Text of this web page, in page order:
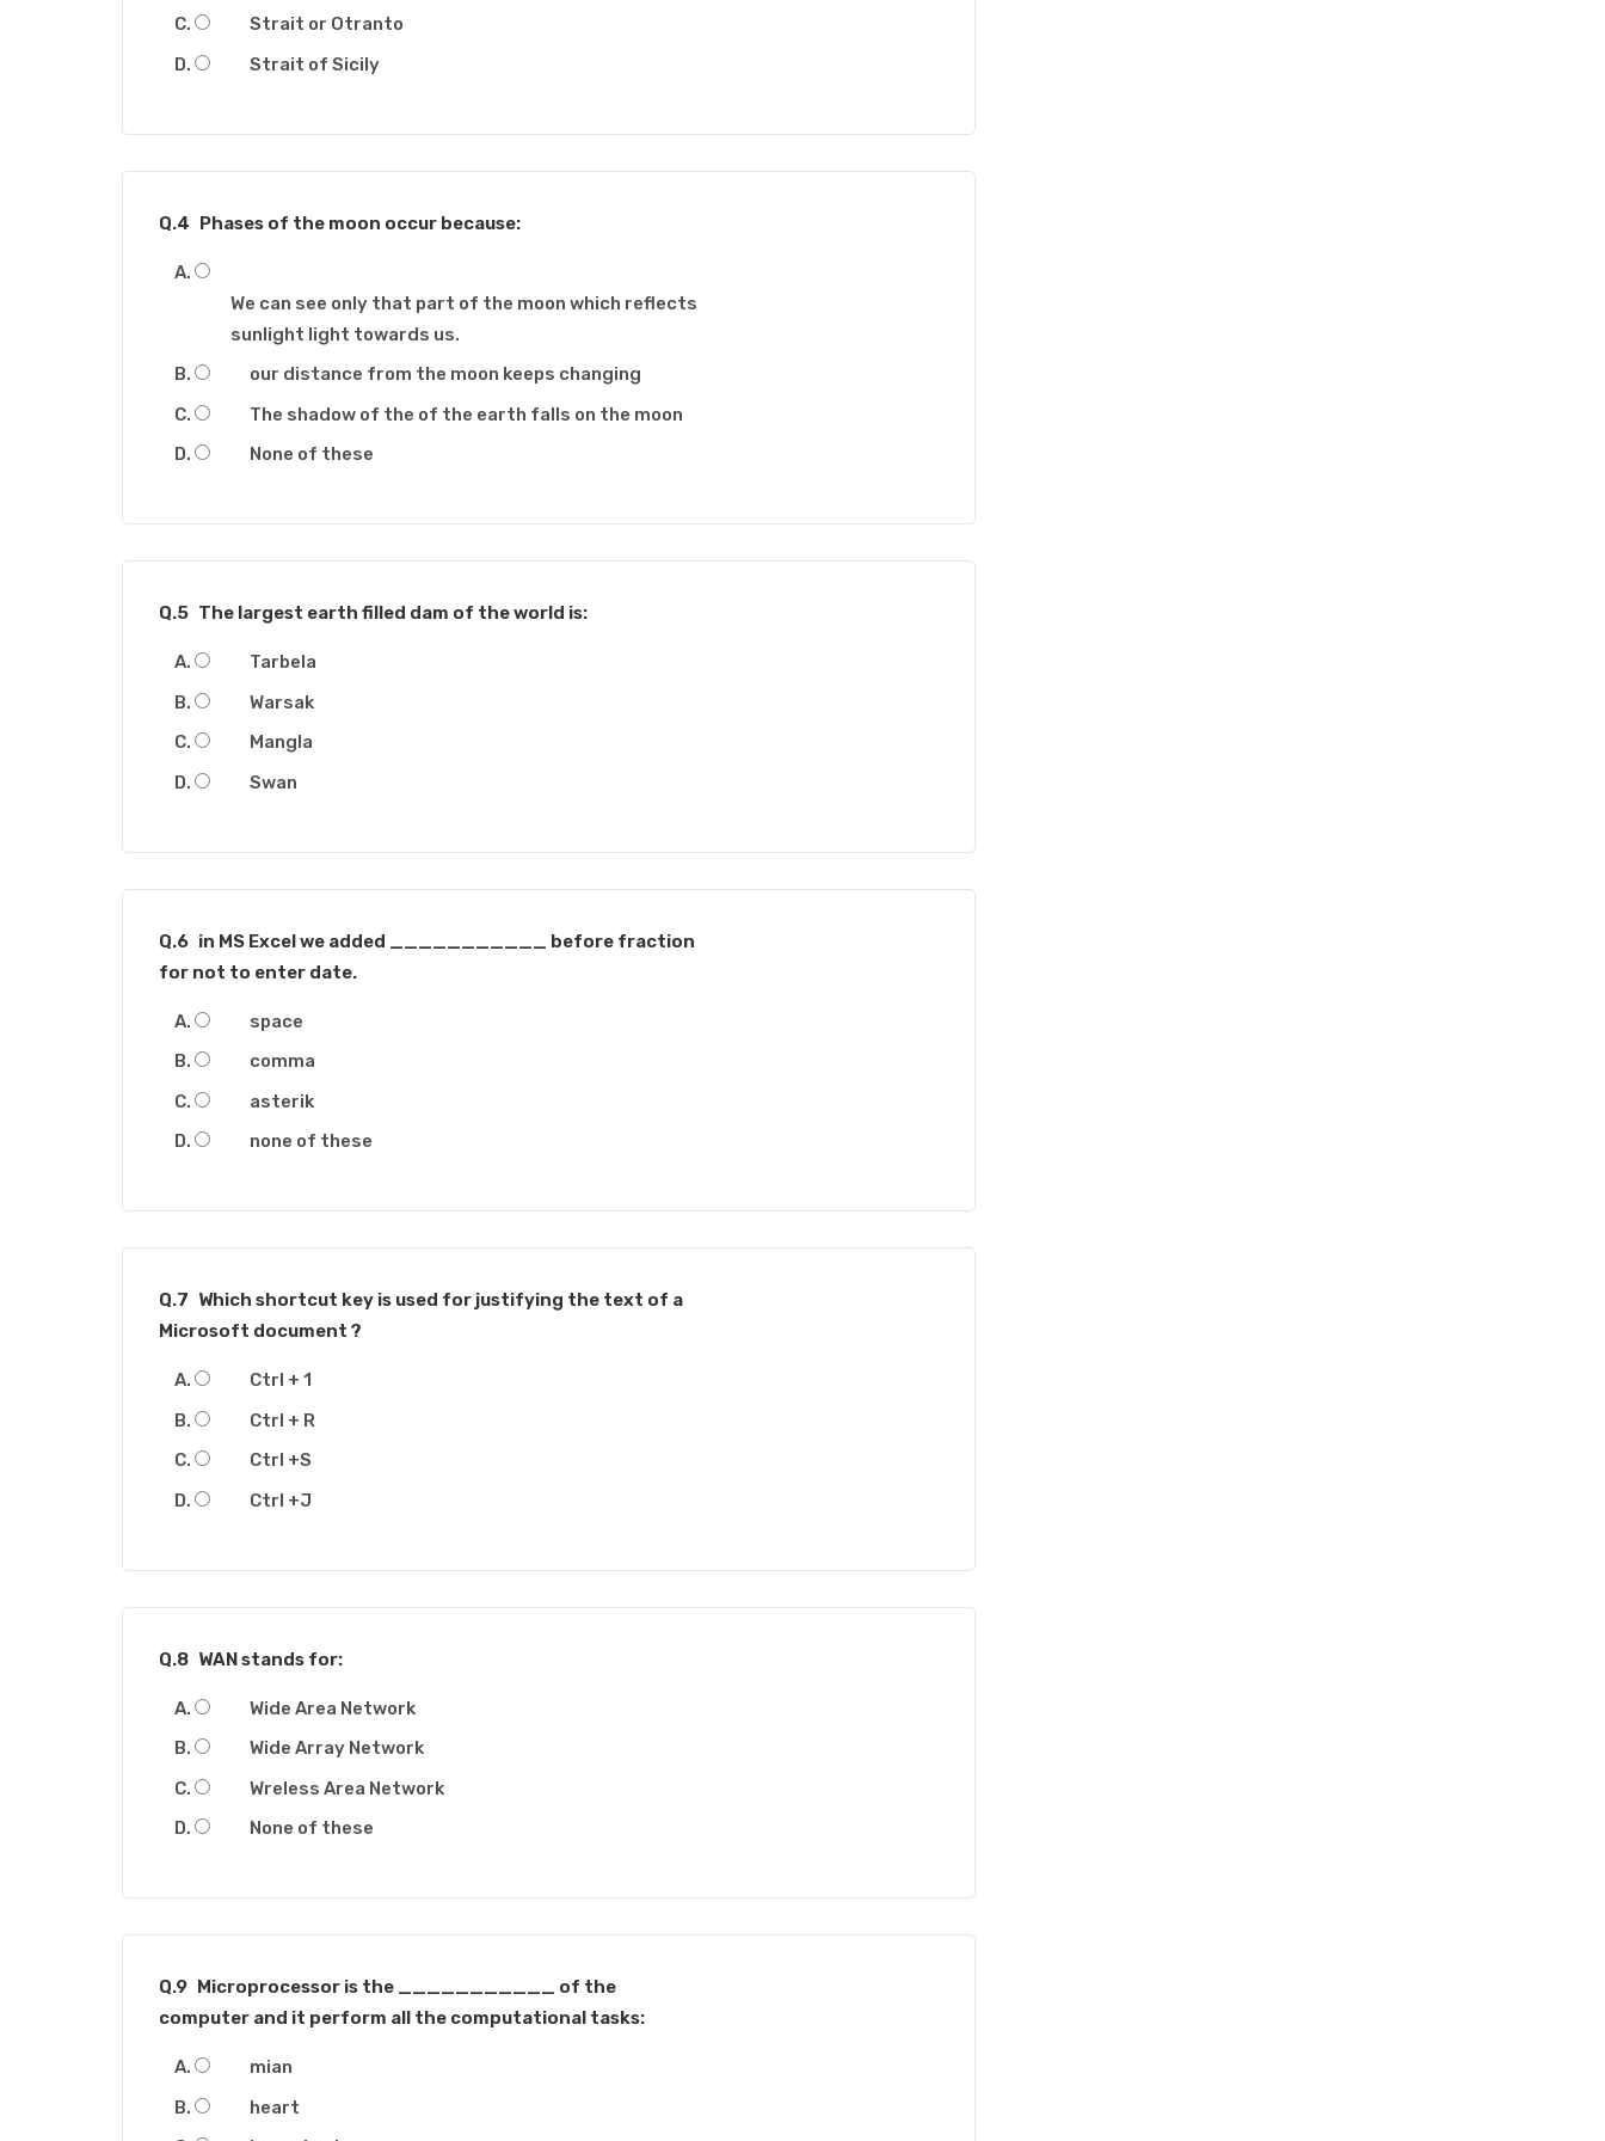
Strait or Otranto
Strait of Sicily
Q.4 Phases of the moon occur because:
We can see only that part of the moon which reflects
sunlight light towards us.
our distance from the moon keeps changing
The shadow of the of the earth falls on the moon
None of these
Q.5 The largest earth filled dam of the world is:
Tarbela
Warsak
Mangla
Swan
Q.6 in MS Excel we added ___________ before fraction
for not to enter date.
space
comma
asterik
none of these
Q.7 Which shortcut key is used for justifying the text of a
Microsoft document ?
Ctrl + 1
Ctrl + R
Ctrl +S
Ctrl +J
Q.8 WAN stands for:
Wide Area Network
Wide Array Network
Wreless Area Network
None of these
Q.9 Microprocessor is the ___________ of the
computer and it perform all the computational tasks:
mian
heart